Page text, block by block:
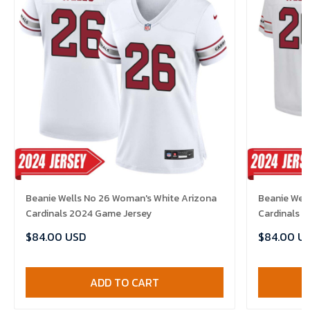
Beanie Wells No 26 Woman's White Arizona
Cardinals 2024 Game Jersey
$84.00 USD
ADD TO CART
Beanie
Cardinals
$84.00